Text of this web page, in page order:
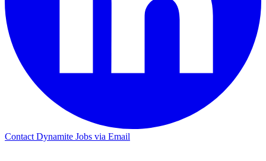
Contact Dynamite Jobs via Email